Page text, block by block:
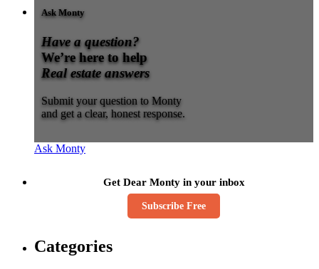
Ask Monty
Have a question?
We’re here to help
Real estate answers
Submit your question to Monty
and get a clear, honest response.
Ask Monty
Get Dear Monty in your inbox
Subscribe Free
Categories